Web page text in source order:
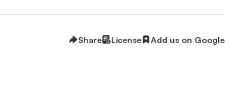
Share License Add us on Google